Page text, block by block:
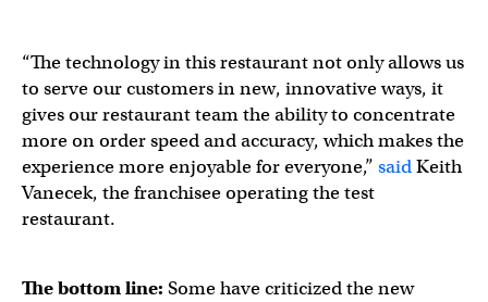
“The technology in this restaurant not only allows us
to serve our customers in new, innovative ways, it
gives our restaurant team the ability to concentrate
more on order speed and accuracy, which makes the
experience more enjoyable for everyone,” saidKeith
Vanecek, the franchisee operating the test
restaurant.
The bottom line: Some have criticized the new